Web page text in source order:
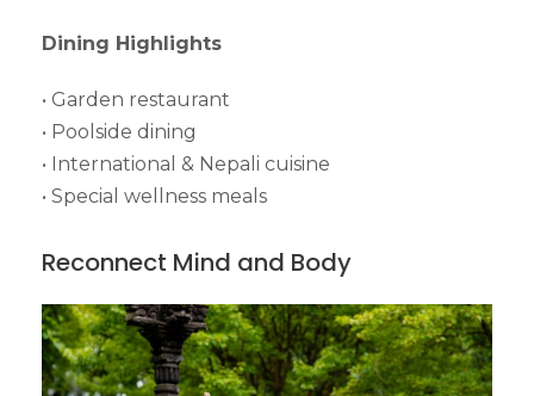
Dining Highlights
• Garden restaurant
• Poolside dining
• International & Nepali cuisine
• Special wellness meals
Reconnect Mind and Body